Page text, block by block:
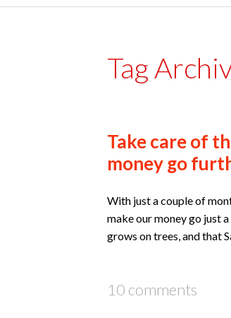
Tag
Take care of
money go
With just a couple of
make our money go just
grows on trees, and that
10 comments